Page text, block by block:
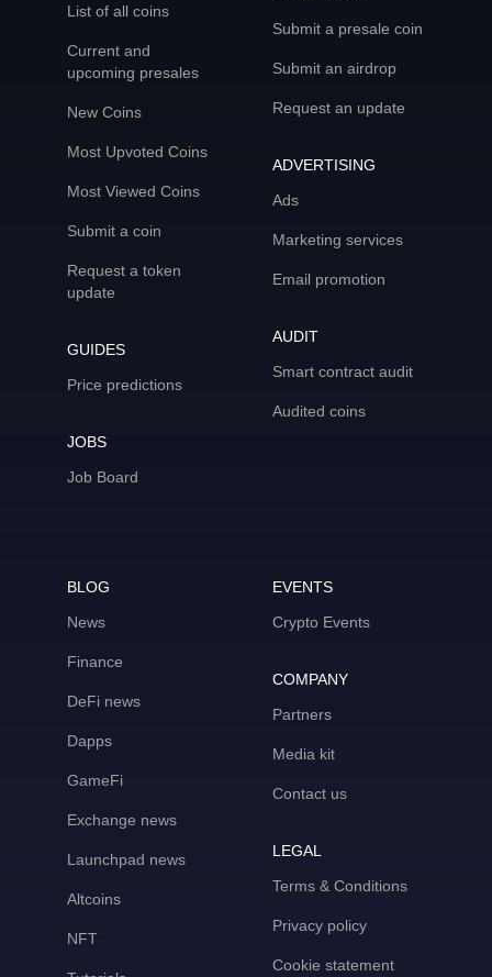
List of all coins
Current and
upcoming presales
New Coins
Most Upvoted Coins
Most Viewed Coins
Submit a coin
Request a token
update
GUIDES
Price predictions
JOBS
Job Board
Submit a presale coin
Submit an airdrop
Request an update
ADVERTISING
Ads
Marketing services
Email promotion
AUDIT
Smart contract audit
Audited coins
BLOG
News
Finance
DeFi news
Dapps
GameFi
Exchange news
Launchpad news
Altcoins
NFT
EVENTS
Crypto Events
COMPANY
Partners
Media kit
Contact us
LEGAL
Terms & Conditions
Privacy policy
Cookie statement